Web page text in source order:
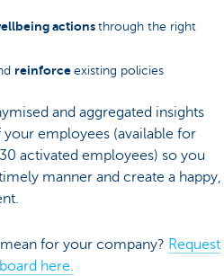
actionsthrough the right
reinforce existing policies
and aggregated insights
employees (available for
activated employees) so you
manner and create a happy,
for your company? Request
here.